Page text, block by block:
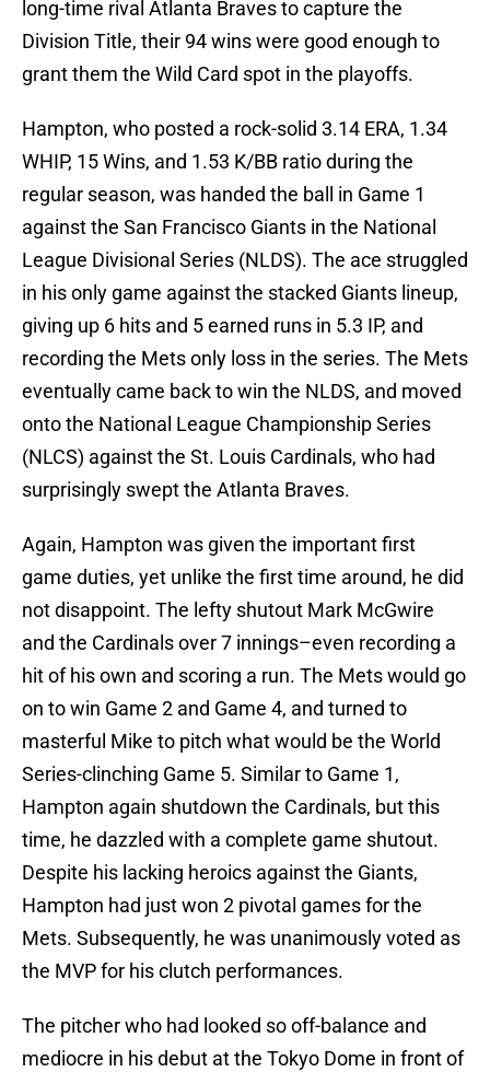
long-time rival Atlanta Braves to capture the
Division Title, their 94 wins were good enough to
grant them the Wild Card spot in the playoffs.
Hampton, who posted a rock-solid 3.14 ERA, 1.34
WHIP, 15 Wins, and 1.53 K/BB ratio during the
regular season, was handed the ball in Game 1
against the San Francisco Giants in the National
League Divisional Series (NLDS). The ace struggled
in his only game against the stacked Giants lineup,
giving up 6 hits and 5 earned runs in 5.3 IP, and
recording the Mets only loss in the series. The Mets
eventually came back to win the NLDS, and moved
onto the National League Championship Series
(NLCS) against the St. Louis Cardinals, who had
surprisingly swept the Atlanta Braves.
Again, Hampton was given the important first
game duties, yet unlike the first time around, he did
not disappoint. The lefty shutout Mark McGwire
and the Cardinals over 7 innings–even recording a
hit of his own and scoring a run. The Mets would go
on to win Game 2 and Game 4, and turned to
masterful Mike to pitch what would be the World
Series-clinching Game 5. Similar to Game 1,
Hampton again shutdown the Cardinals, but this
time, he dazzled with a complete game shutout.
Despite his lacking heroics against the Giants,
Hampton had just won 2 pivotal games for the
Mets. Subsequently, he was unanimously voted as
the MVP for his clutch performances.
The pitcher who had looked so off-balance and
mediocre in his debut at the Tokyo Dome in front of